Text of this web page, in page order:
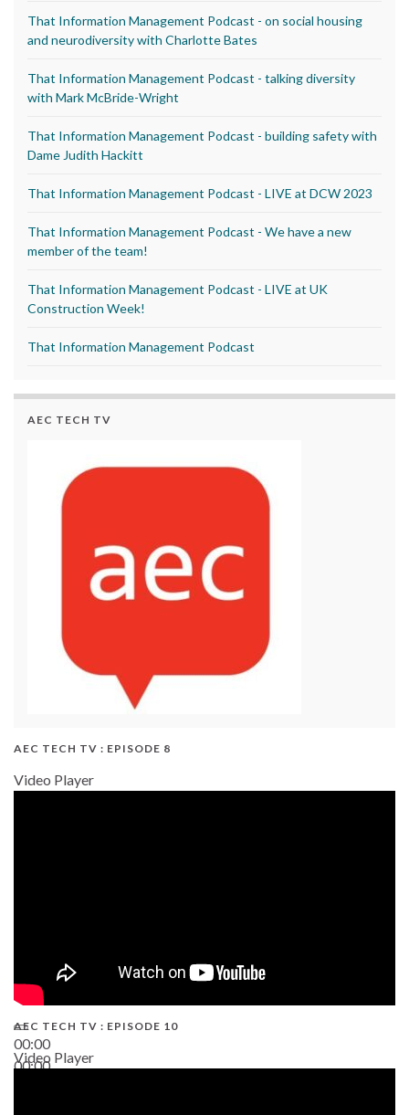
That Information Management Podcast - on social housing
and neurodiversity with Charlotte Bates
That Information Management Podcast - talking diversity
with Mark McBride-Wright
That Information Management Podcast - building safety with
Dame Judith Hackitt
That Information Management Podcast - LIVE at DCW 2023
That Information Management Podcast - We have a new
member of the team!
That Information Management Podcast - LIVE at UK
Construction Week!
That Information Management Podcast
AEC TECH TV
AEC TECH TV : EPISODE 8
Video Player
00:00
00:00
AEC TECH TV : EPISODE 10
Video Player